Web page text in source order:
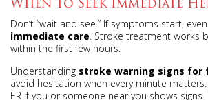
When to Seek Immediate
Don’t “wait and see.” If symptoms start,
immediate care. Stroke treatment works
within the first few hours.
Understanding stroke warning signs for
avoid hesitation when every minute
ER if you or someone near you shows signs.